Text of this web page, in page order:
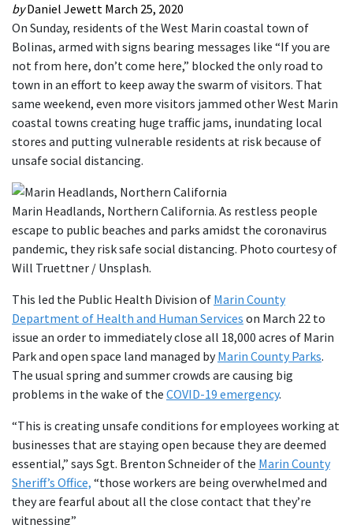
byDaniel Jewett March 25, 2020
On Sunday, residents of the West Marin coastal town of
Bolinas, armed with signs bearing messages like “If you are
not from here, don’t come here,” blocked the only road to
town in an effort to keep away the swarm of visitors. That
same weekend, even more visitors jammed other West Marin
coastal towns creating huge traffic jams, inundating local
stores and putting vulnerable residents at risk because of
unsafe social distancing.
Marin Headlands, Northern California. As restless people
escape to public beaches and parks amidst the coronavirus
pandemic, they risk safe social distancing. Photo courtesy of
Will Truettner / Unsplash.
This led the Public Health Division of Marin County
Department of Health and Human Services on March 22 to
issue an order to immediately close all 18,000 acres of Marin
Park and open space land managed byMarin County Parks.
The usual spring and summer crowds are causing big
problems in the wake of the COVID-19 emergency.
“This is creating unsafe conditions for employees working at
businesses that are staying open because they are deemed
essential,” says Sgt. Brenton Schneider of the Marin County
Sheriff’s Office, “those workers are being overwhelmed and
they are fearful about all the close contact that they’re
witnessing”